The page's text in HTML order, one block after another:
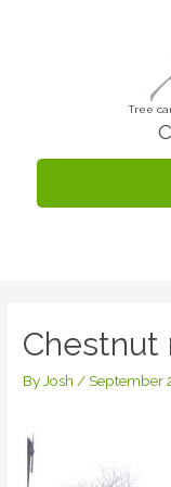
Tree
Chestnut
ByJosh /September